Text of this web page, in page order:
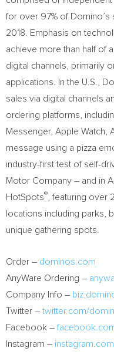
for over 97% of
2018. Emphasis on
achieve more than half of
digital channels, primarily
applications. In the U.S.,
sales via digital channels
ordering platforms,
Messenger, Apple Watch,
message using a pizza
industry-first test of self-
Motor Company – and in
HotSpots® , featuring
locations including parks,
unique gathering spots.
Order – dominos.com
AnyWare Ordering –
Company Info –
Twitter –twitter.com/
Facebook –
Instagram –